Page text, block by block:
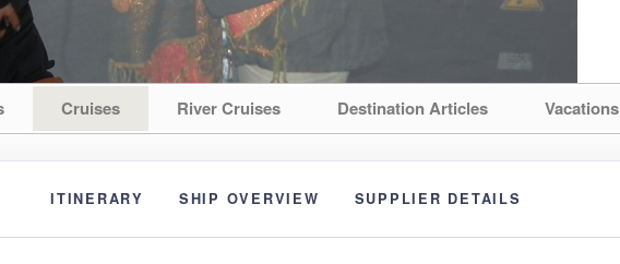
Cruises River Cruises Destination Articles Vacations
ITINERARY SHIP OVERVIEW SUPPLIER DETAILS